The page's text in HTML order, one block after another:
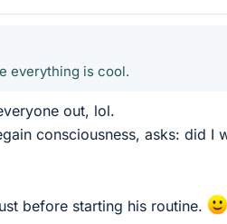
everything is cool.
out, lol.
consciousness, asks: did I
before starting his routine.